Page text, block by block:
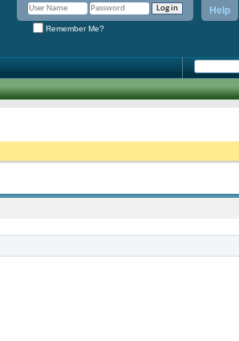
Help
Remember Me?